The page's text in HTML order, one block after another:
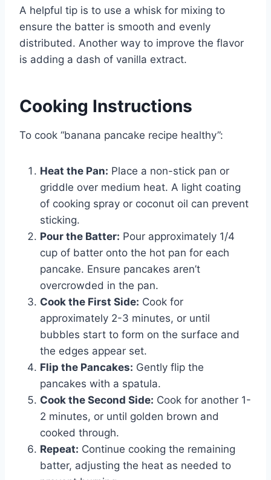
A helpful tip is to use a whisk for mixing to
ensure the batter is smooth and evenly
distributed. Another way to improve the flavor
is adding a dash of vanilla extract.
Cooking Instructions
To cook “banana pancake recipe healthy”:
Heat the Pan: Place a non-stick pan or
griddle over medium heat. A light coating
of cooking spray or coconut oil can prevent
sticking.
Pour the Batter: Pour approximately 1/4
cup of batter onto the hot pan for each
pancake. Ensure pancakes aren’t
overcrowded in the pan.
Cook the First Side: Cook for
approximately 2-3 minutes, or until
bubbles start to form on the surface and
the edges appear set.
Flip the Pancakes: Gently flip the
pancakes with a spatula.
Cook the Second Side: Cook for another 1-
2 minutes, or until golden brown and
cooked through.
Repeat: Continue cooking the remaining
batter, adjusting the heat as needed to